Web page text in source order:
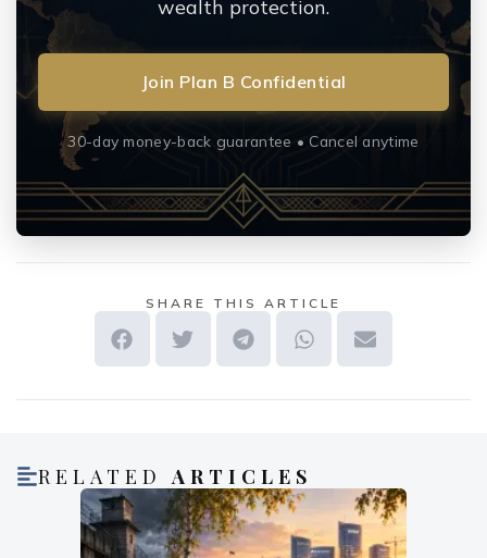
wealth protection.
Join Plan B Confidential
30-day money-back guarantee • Cancel anytime
SHARE THIS ARTICLE
RELATEDARTICLES